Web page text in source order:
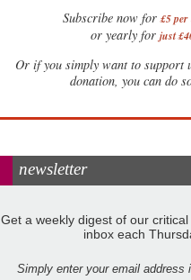
Subscribe now for £5
or yearly forjust
Or if you simply want to support
donation, you can do
newsletter
Get a weekly digest of our
inbox each
Simply enter your email address